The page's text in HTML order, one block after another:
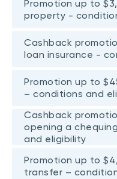
Promotion up to
property -
Cashback
loan insurance -
Promotion up to
– conditions and
Cashback
opening a
and eligibility
Promotion up to
transfer –